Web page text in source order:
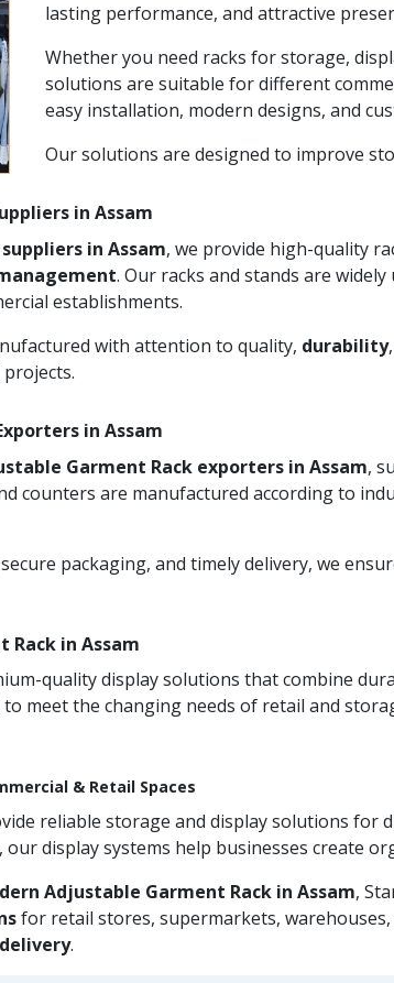
lasting performance, and attractive
Whether you need racks for storage,
solutions are suitable for different
easy installation, modern designs, and
Our solutions are designed to improve
in Assam
in Assam, we provide high-quality
. Our racks and stands are
establishments.
with attention to quality, durability
in Assam
Garment Rack exporters in Assam,
counters are manufactured according to
packaging, and timely delivery, we
Rack in Assam
quality display solutions that combine
meet the changing needs of retail and
& Retail Spaces
reliable storage and display solutions
display systems help businesses create
Adjustable Garment Rack in Assam,
for retail stores, supermarkets,
.